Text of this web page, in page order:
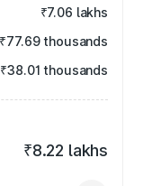
₹7.06 lakhs
₹77.69 thousands
₹38.01 thousands
₹8.22 lakhs